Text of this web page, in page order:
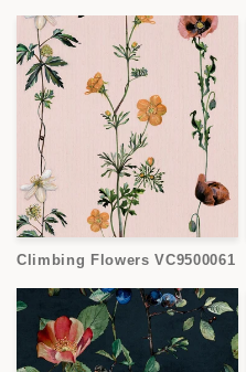
Climbing Flowers VC9500061